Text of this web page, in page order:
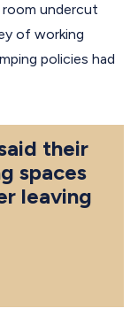
undercut
of working
policies had
their
spaces
leaving